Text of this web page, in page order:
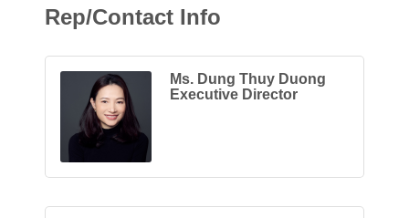
Rep/Contact Info
Ms. Dung Thuy Duong
Executive Director